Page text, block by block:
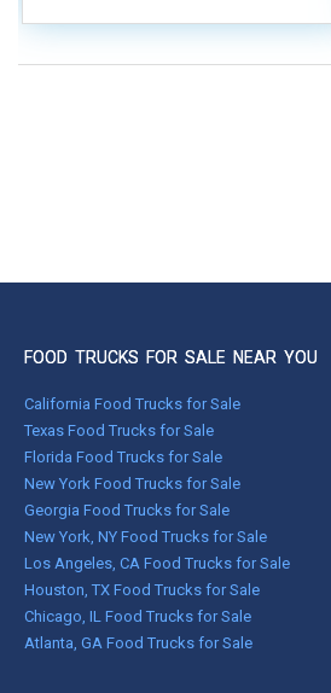
FOOD TRUCKS FOR SALE NEAR YOU
California Food Trucks for Sale
Texas Food Trucks for Sale
Florida Food Trucks for Sale
New York Food Trucks for Sale
Georgia Food Trucks for Sale
New York, NY Food Trucks for Sale
Los Angeles, CA Food Trucks for Sale
Houston, TX Food Trucks for Sale
Chicago, IL Food Trucks for Sale
Atlanta, GA Food Trucks for Sale